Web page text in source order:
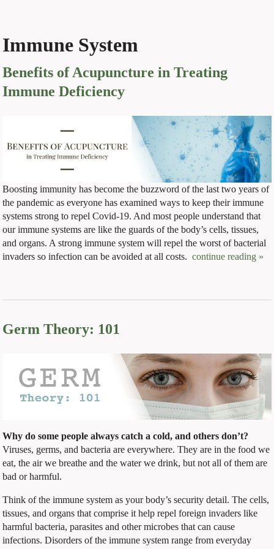
Immune System
Benefits of Acupuncture in Treating
Immune Deficiency
Boosting immunity has become the buzzword of the last two years of
the pandemic as everyone has examined ways to keep their immune
systems strong to repel Covid-19. And most people understand that
our immune systems are like the guards of the body’s cells, tissues,
and organs. A strong immune system will repel the worst of bacterial
invaders so infection can be avoided at all costs. continue reading »
Germ Theory: 101
Why do some people always catch a cold, and others don’t?
Viruses, germs, and bacteria are everywhere. They are in the food we
eat, the air we breathe and the water we drink, but not all of them are
bad or harmful.
Think of the immune system as your body’s security detail. The cells,
tissues, and organs that comprise it help repel foreign invaders like
harmful bacteria, parasites and other microbes that can cause
infections. Disorders of the immune system range from everyday